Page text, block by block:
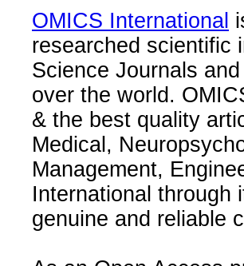
OMICS International
researched scientific
Science Journals
over the world.
& the best quality
Medical,
Management,
International through
genuine and reliable